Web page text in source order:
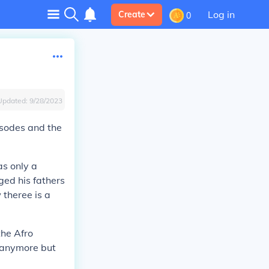
Create 0 Log in
9/28/2023
and the
only a
his fathers
is a
Afro
but